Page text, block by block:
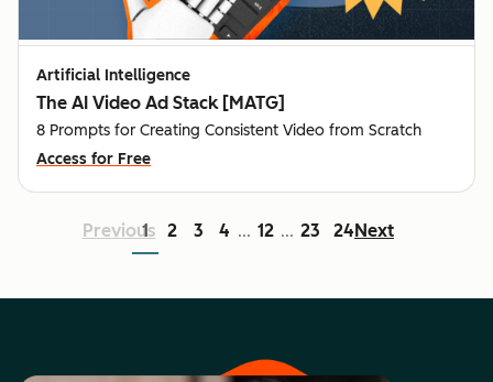
Artificial Intelligence
The AI Video Ad Stack [MATG]
8 Prompts for Creating Consistent Video from Scratch
Access for Free
Previous
1 2 3 4 ... 12 ... 23 24Next